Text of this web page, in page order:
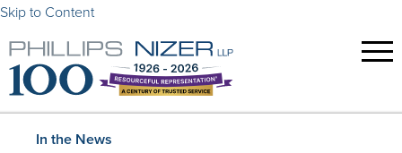
Skip to Content
In the News